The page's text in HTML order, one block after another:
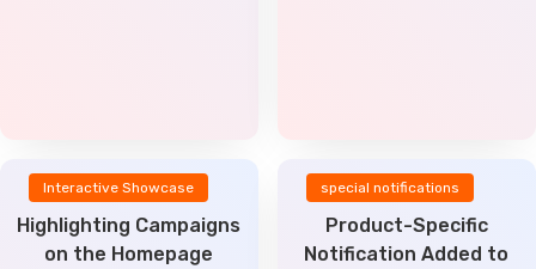
Interactive Showcase
Highlighting Campaigns
on the Homepage
special notifications
Product-Specific
Notification Added to